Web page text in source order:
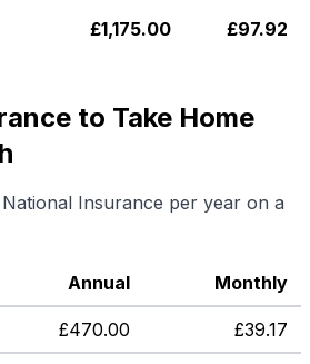
£1,175.00 £97.92
to Take Home
Insurance per year on a
Annual Monthly
£470.00 £39.17